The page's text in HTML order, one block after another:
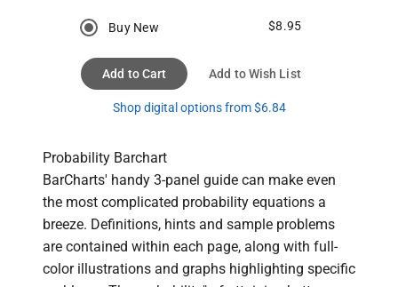
Buy New $8.95
Add to Cart Add to Wish List
Shop digital options from $6.84
Probability Barchart
BarCharts' handy 3-panel guide can make even
the most complicated probability equations a
breeze. Definitions, hints and sample problems
are contained within each page, along with full-
color illustrations and graphs highlighting specific